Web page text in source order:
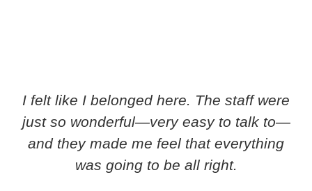
I felt like I belonged here. The staff were
just so wonderful—very easy to talk to—
and they made me feel that everything
was going to be all right.